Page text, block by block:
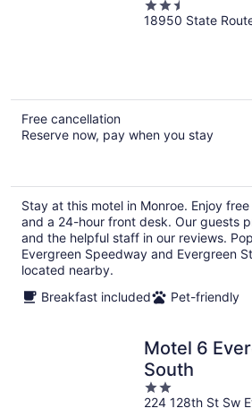
2.5
out
18950 State
Free cancellation
Reserve now, pay when you stay
Stay at this motel in Monroe. Enjoy
and a 24-hour front desk. Our guests
and the helpful staff in our reviews.
Evergreen Speedway and Evergreen
located nearby.
Breakfast included
Pet-friendly
Motel 6
South
2
out
224 128th St Sw